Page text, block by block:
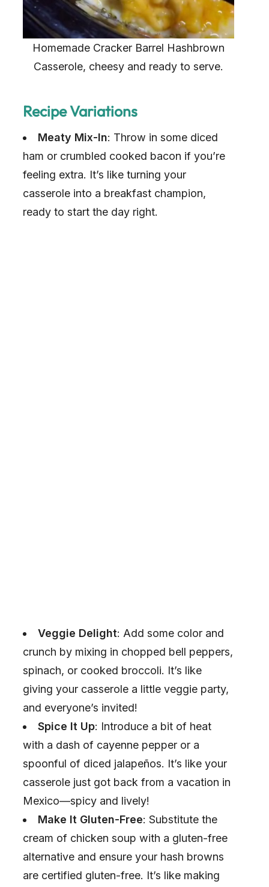
Homemade Cracker Barrel Hashbrown
Casserole, cheesy and ready to serve.
Recipe Variations
Meaty Mix-In: Throw in some diced
ham or crumbled cooked bacon if you’re
feeling extra. It’s like turning your
casserole into a breakfast champion,
ready to start the day right.
Veggie Delight: Add some color and
crunch by mixing in chopped bell peppers,
spinach, or cooked broccoli. It’s like
giving your casserole a little veggie party,
and everyone’s invited!
Spice It Up: Introduce a bit of heat
with a dash of cayenne pepper or a
spoonful of diced jalapeños. It’s like your
casserole just got back from a vacation in
Mexico—spicy and lively!
Make It Gluten-Free: Substitute the
cream of chicken soup with a gluten-free
alternative and ensure your hash browns
are certified gluten-free. It’s like making